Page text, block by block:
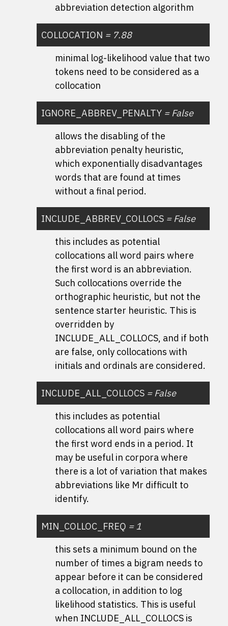
abbreviation detection algorithm
COLLOCATION = 7.88
minimal log-likelihood value that two
tokens need to be considered as a
collocation
IGNORE_ABBREV_PENALTY = False
allows the disabling of the
abbreviation penalty heuristic,
which exponentially disadvantages
words that are found at times
without a final period.
INCLUDE_ABBREV_COLLOCS = False
this includes as potential
collocations all word pairs where
the first word is an abbreviation.
Such collocations override the
orthographic heuristic, but not the
sentence starter heuristic. This is
overridden by
INCLUDE_ALL_COLLOCS, and if both
are false, only collocations with
initials and ordinals are considered.
INCLUDE_ALL_COLLOCS = False
this includes as potential
collocations all word pairs where
the first word ends in a period. It
may be useful in corpora where
there is a lot of variation that makes
abbreviations like Mr difficult to
identify.
MIN_COLLOC_FREQ = 1
this sets a minimum bound on the
number of times a bigram needs to
appear before it can be considered
a collocation, in addition to log
likelihood statistics. This is useful
when INCLUDE_ALL_COLLOCS is